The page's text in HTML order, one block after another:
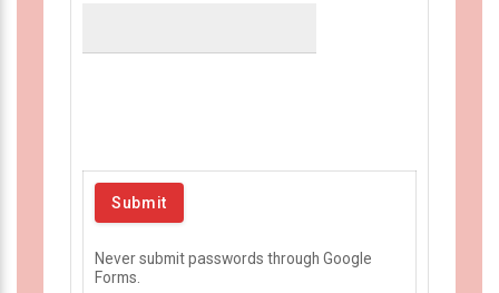
Never submit passwords through Google
Forms.